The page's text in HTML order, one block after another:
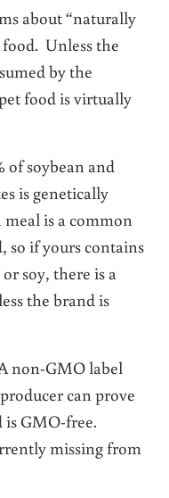
about “naturally
Unless the
by the
food is virtually
of soybean and
is genetically
is a common
so if yours contains
soy, there is a
the brand is
non-GMO label
can prove
is GMO-free.
missing from